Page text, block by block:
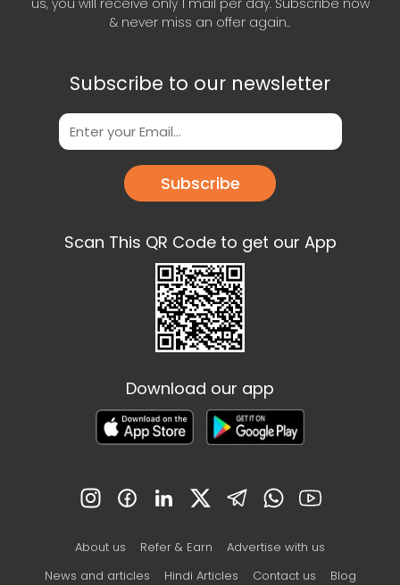
us, you will receive only 1 mail per day. Subscribe now
& never miss an offer again..
Subscribe to our newsletter
Subscribe
Scan This QR Code to get our App
Download our app
About us Refer & Earn
Advertise with us
News and articles
Hindi Articles Contact us Blog